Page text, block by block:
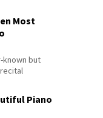
Most
known but
Piano